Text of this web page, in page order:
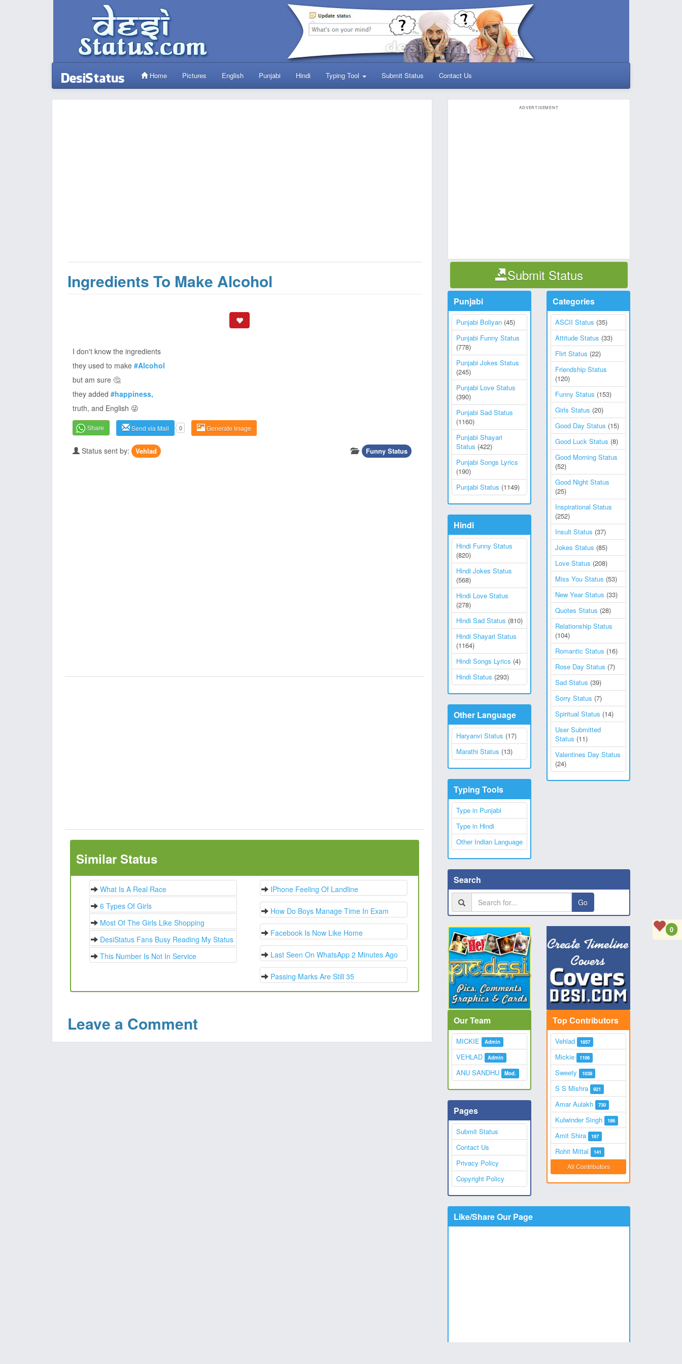
Home Pictures English Punjabi Hindi Typing Tool Submit Status Contact Us
Ingredients To Make Alcohol
I don't know the ingredients
they used to make #Alcohol
but am sure 🤔
they added #happiness,
truth, and English 😜
Share Send via Mail 0 Generate Image
Status sent by: Vehlad Funny Status
Similar Status
What Is A Real Race
6 Types Of Girls
Most Of The Girls Like Shopping
DesiStatus Fans Busy Reading My Status
This Number Is Not In Service
IPhone Feeling Of Landline
How Do Boys Manage Time In Exam
Facebook Is Now Like Home
Last Seen On WhatsApp 2 Minutes Ago
Passing Marks Are Still 35
Leave a Comment
ADVERTISEMENT
Submit Status
Punjabi
Punjabi Boliyan (45)
Punjabi Funny Status
(778)
Punjabi Jokes Status
(245)
Punjabi Love Status
(390)
Punjabi Sad Status
(1160)
Punjabi Shayari
Status (422)
Punjabi Songs Lyrics
(190)
Punjabi Status (1149)
Hindi
Hindi Funny Status
(820)
Hindi Jokes Status
(568)
Hindi Love Status
(278)
Hindi Sad Status (810)
Hindi Shayari Status
(1164)
Hindi Songs Lyrics (4)
Hindi Status (293)
Other Language
Haryanvi Status (17)
Marathi Status (13)
Typing Tools
Type in Punjabi
Type in Hindi
Other Indian Language
Categories
ASCII Status (35)
Attitude Status (33)
Flirt Status (22)
Friendship Status
(120)
Funny Status (153)
Girls Status (20)
Good Day Status (15)
Good Luck Status (8)
Good Morning Status
(52)
Good Night Status
(25)
Inspirational Status
(252)
Insult Status (37)
Jokes Status (85)
Love Status (208)
Miss You Status (53)
New Year Status (33)
Quotes Status (28)
Relationship Status
(104)
Romantic Status (16)
Rose Day Status (7)
Sad Status (39)
Sorry Status (7)
Spiritual Status (14)
User Submitted
Status (11)
Valentines Day Status
(24)
Search
Go
Our Team
MICKIE Admin
VEHLAD Admin
ANU SANDHU Mod.
Pages
Submit Status
Contact Us
Privacy Policy
Copyright Policy
Top Contributors
Vehlad 1857
Mickie 1106
Sweety 1038
S S Mishra 921
Amar Aulakh 730
Kulwinder Singh 186
Amit Shira 167
Rohit Mittal 141
All Contributors
Like/Share Our Page
0